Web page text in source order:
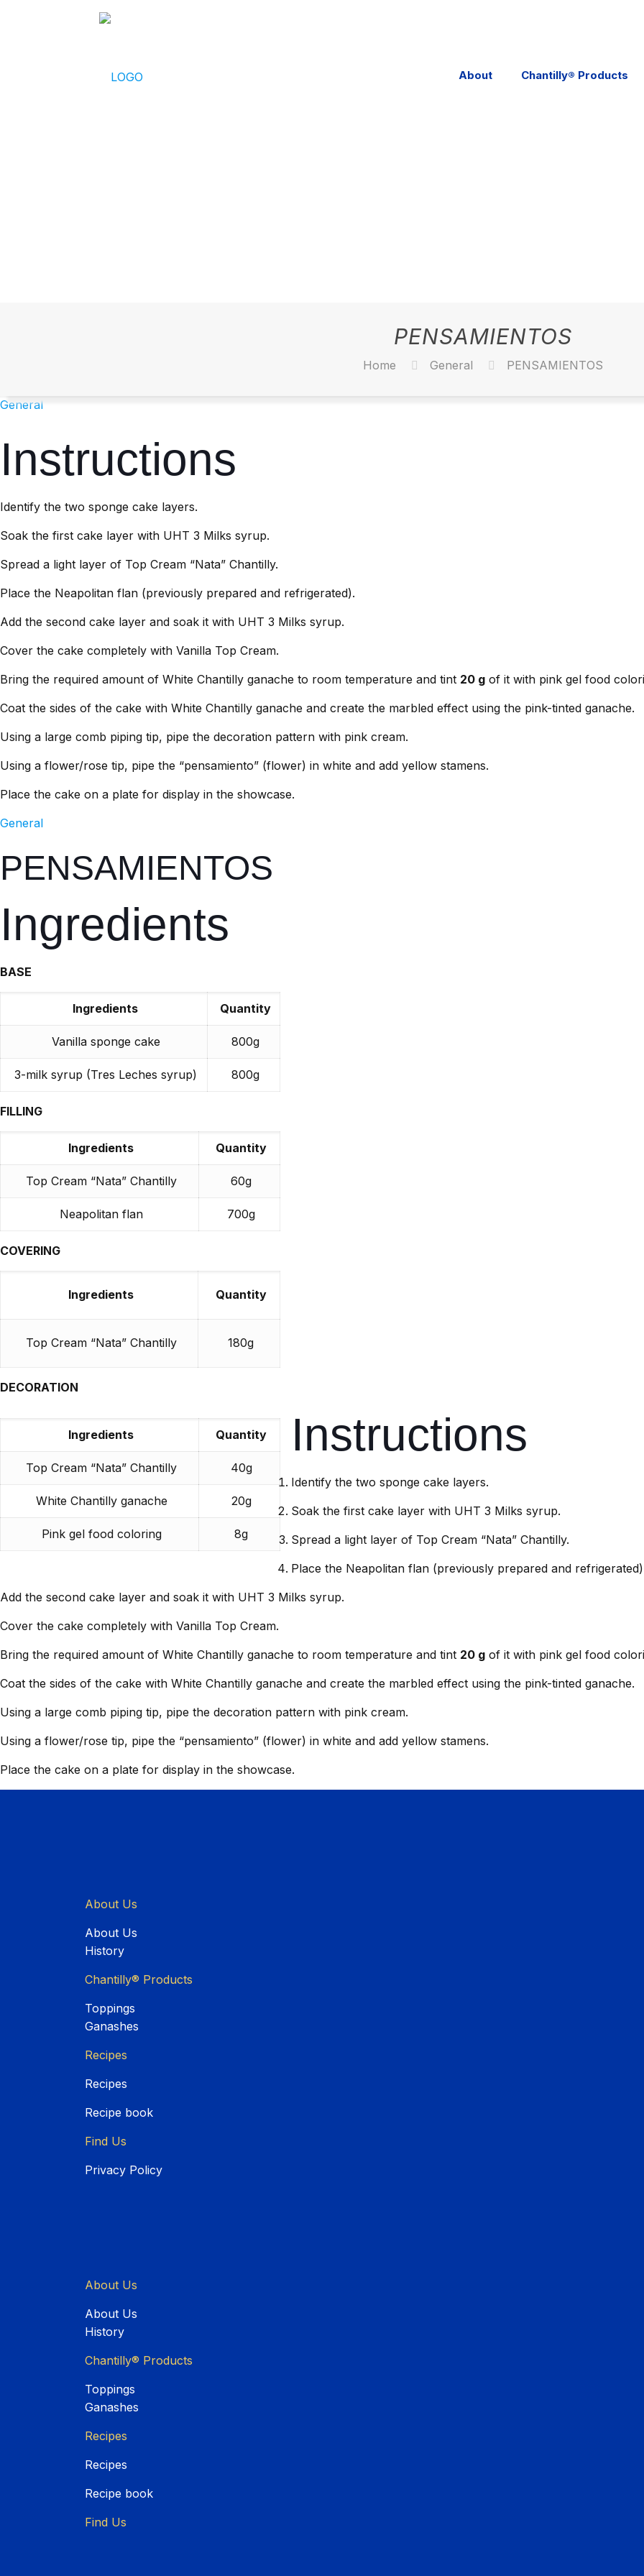
About Chantilly® Products
PENSAMIENTOS
Home General PENSAMIENTOS
General
Instructions
Identify the two sponge cake layers.
Soak the first cake layer with UHT 3 Milks syrup.
Spread a light layer of Top Cream “Nata” Chantilly.
Place the Neapolitan flan (previously prepared and refrigerated).
Add the second cake layer and soak it with UHT 3 Milks syrup.
Cover the cake completely with Vanilla Top Cream.
Bring the required amount of White Chantilly ganache to room temperature and tint 20 g of it with pink gel food
Coat the sides of the cake with White Chantilly ganache and create the marbled effect using the pink-tinted ganache.
Using a large comb piping tip, pipe the decoration pattern with pink cream.
Using a flower/rose tip, pipe the “pensamiento” (flower) in white and add yellow stamens.
Place the cake on a plate for display in the showcase.
General
PENSAMIENTOS
Ingredients
BASE
Ingredients Quantity
Vanilla sponge cake 800g
3-milk syrup (Tres Leches syrup) 800g
FILLING
Ingredients Quantity
Top Cream “Nata” Chantilly 60g
Neapolitan flan 700g
COVERING
Ingredients Quantity
Top Cream “Nata” Chantilly 180g
DECORATION
Ingredients Quantity
Top Cream “Nata” Chantilly 40g
White Chantilly ganache 20g
Pink gel food coloring 8g
Instructions
Identify the two sponge cake layers.
Soak the first cake layer with UHT 3 Milks syrup.
Spread a light layer of Top Cream “Nata” Chantilly.
Place the Neapolitan flan (previously prepared and
Add the second cake layer and soak it with UHT 3 Milks syrup.
Cover the cake completely with Vanilla Top Cream.
Bring the required amount of White Chantilly ganache to room temperature and tint 20 g of it with pink gel food
Coat the sides of the cake with White Chantilly ganache and create the marbled effect using the pink-tinted ganache.
Using a large comb piping tip, pipe the decoration pattern with pink cream.
Using a flower/rose tip, pipe the “pensamiento” (flower) in white and add yellow stamens.
Place the cake on a plate for display in the showcase.
About Us
About Us
History
Chantilly® Products
Toppings
Ganashes
Recipes
Recipes
Recipe book
Find Us
Privacy Policy
About Us
About Us
History
Chantilly® Products
Toppings
Ganashes
Recipes
Recipes
Recipe book
Find Us